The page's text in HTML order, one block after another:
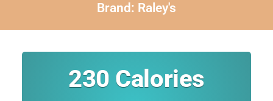
Brand: Raley's
230 Calories